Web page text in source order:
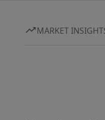
MARKET